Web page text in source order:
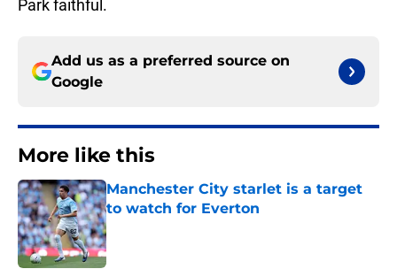
Park faithful.
Add us as a preferred source on
Google
More like this
Manchester City starlet is a target
to watch for Everton
Published by on Invalid Date